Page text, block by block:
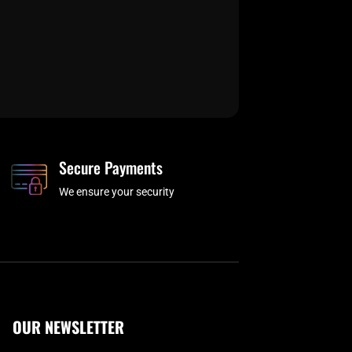
Secure Payments
We ensure your security
OUR NEWSLETTER